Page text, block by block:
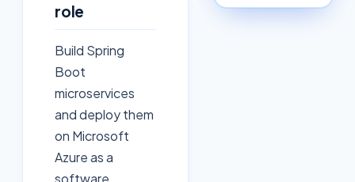
role
Build Spring
Boot
microservices
and deploy them
on Microsoft
Azure as a
software